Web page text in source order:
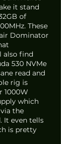
it stand
of
These
Dominator
also find
530 NVMe
read and
rig is
1000W
which
the
It even tells
is pretty